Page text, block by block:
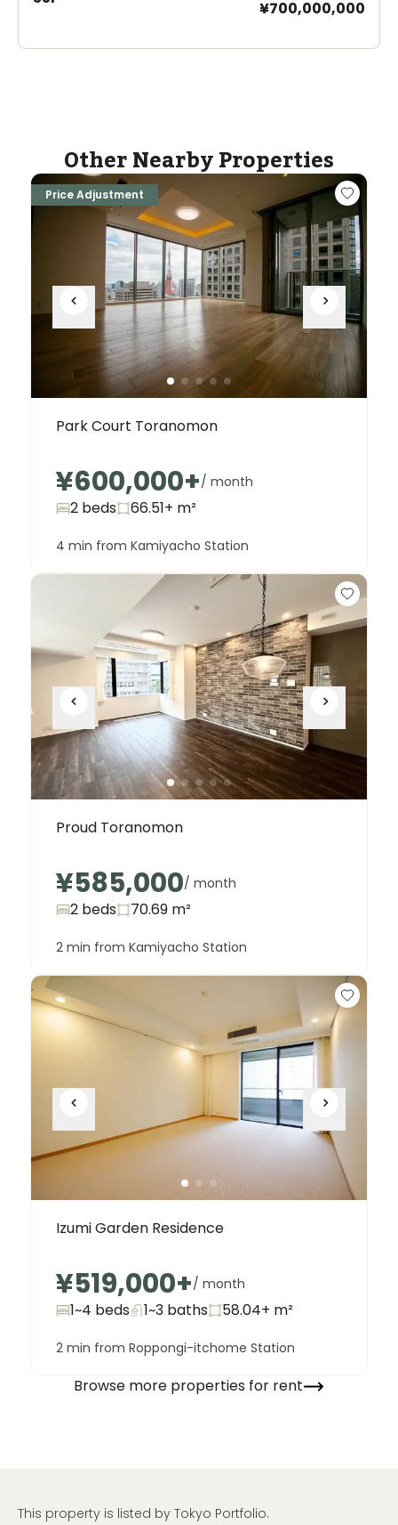
¥700,000,000
Other Nearby Properties
Price Adjustment
Park Court Toranomon
¥600,000+/ month
2 beds 66.51+ m²
4 min from Kamiyacho Station
Proud Toranomon
¥585,000/ month
2 beds 70.69 m²
2 min from Kamiyacho Station
Izumi Garden Residence
¥519,000+/ month
1~4 beds 1~3 baths 58.04+ m²
2 min from Roppongi-itchome Station
Browse more properties for rent
This property is listed by Tokyo Portfolio.